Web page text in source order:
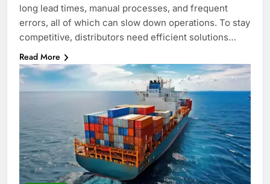
long lead times, manual processes, and frequent
errors, all of which can slow down operations. To stay
competitive, distributors need efficient solutions…
Read More